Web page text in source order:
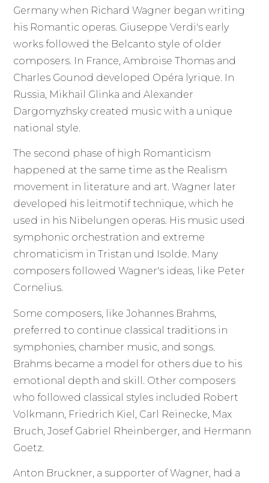
Germany when Richard Wagner began writing
his Romantic operas. Giuseppe Verdi's early
works followed the Belcanto style of older
composers. In France, Ambroise Thomas and
Charles Gounod developed Opéra lyrique. In
Russia, Mikhail Glinka and Alexander
Dargomyzhsky created music with a unique
national style.
The second phase of high Romanticism
happened at the same time as the Realism
movement in literature and art. Wagner later
developed his leitmotif technique, which he
used in his Nibelungen operas. His music used
symphonic orchestration and extreme
chromaticism in Tristan und Isolde. Many
composers followed Wagner's ideas, like Peter
Cornelius.
Some composers, like Johannes Brahms,
preferred to continue classical traditions in
symphonies, chamber music, and songs.
Brahms became a model for others due to his
emotional depth and skill. Other composers
who followed classical styles included Robert
Volkmann, Friedrich Kiel, Carl Reinecke, Max
Bruch, Josef Gabriel Rheinberger, and Hermann
Goetz.
Anton Bruckner, a supporter of Wagner, had a